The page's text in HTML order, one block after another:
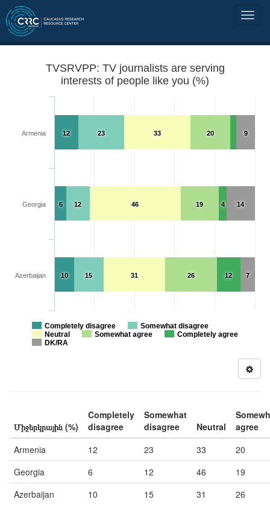
TVSRVPP: TV journalists are serving
interests of people like you (%)
9
14
7
4
12
20
19
26
33
46
31
23
12
15
12
6
10
Completely disagree
Somewhat disagree
Neutral
Somewhat agree
Completely agree
DK/RA
Armenia
Georgia
Azerbaijan
Միջերկրային (%)
Completely
disagree
Somewhat
disagree
Neutral
agree
Armenia
12 23 33
20
Georgia
6 12 46
19
Azerbaijan
10 15 31 26